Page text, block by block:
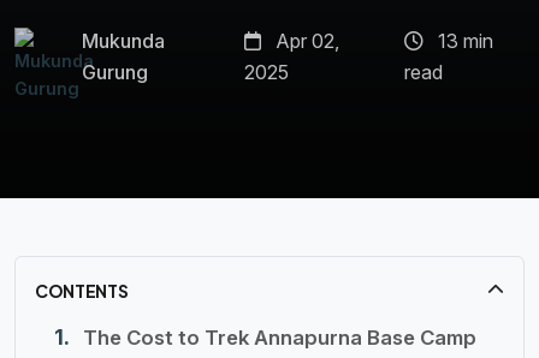
Mukunda
Gurung
Apr 02,
2025
13 min
read
CONTENTS
The Cost to Trek Annapurna Base Camp